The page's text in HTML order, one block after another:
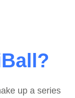
up a series